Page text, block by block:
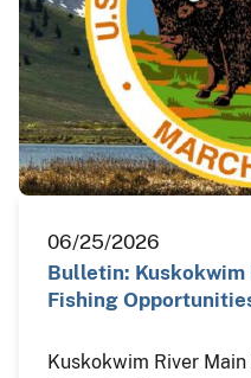
06/25/2026
Bulletin: Kuskokwim
Fishing
Kuskokwim River